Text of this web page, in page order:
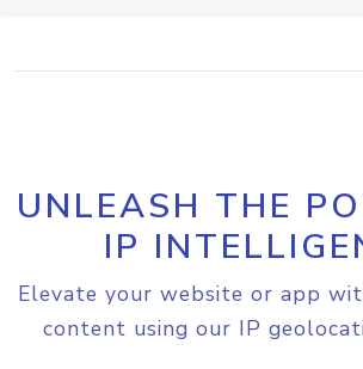
UNLEASH THE
IP
Elevate your website or app
content using our IP